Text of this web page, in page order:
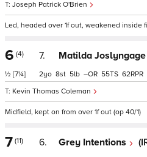
Joseph Patrick O'Brien
Led, headed over 1f out, weakened inside
6 (4)
½ [7¼]
7. Matilda Joslyngage
Kevin Thomas Coleman
2 8 5 – 55 62
Midfield, kept on from over 1f out (op 40/1)
7 (11) 6. Grey Intentions